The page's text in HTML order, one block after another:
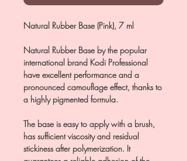
Natural Rubber Base (Pink), 7 ml
Natural Rubber Base by the popular
international brand Kodi Professional
have excellent performance and a
pronounced camouflage effect, thanks to
a highly pigmented formula.
The base is easy to apply with a brush,
has sufficient viscosity and residual
stickiness after polymerization. It